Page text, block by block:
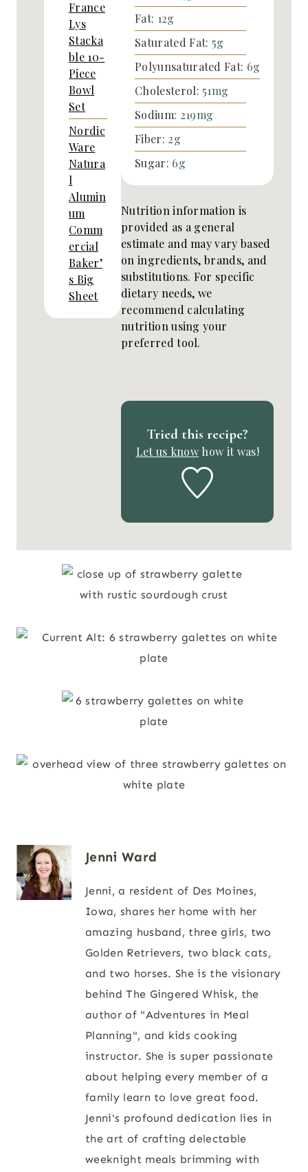
France
Lys
Stacka
ble 10-
Piece
Bowl
Set
Nordic
Ware
Natura
l
Alumin
um
Comm
ercial
Baker’
s Big
Sheet
Fat: 12g
Saturated Fat: 5g
Polyunsaturated Fat: 6g
Cholesterol: 51mg
Sodium: 219mg
Fiber: 2g
Sugar: 6g
Nutrition information is
provided as a general
estimate and may vary based
on ingredients, brands, and
substitutions. For specific
dietary needs, we
recommend calculating
nutrition using your
preferred tool.
Tried this recipe?
Let us know how it was!
Jenni Ward
Jenni, a resident of Des Moines,
Iowa, shares her home with her
amazing husband, three girls, two
Golden Retrievers, two black cats,
and two horses. She is the visionary
behind The Gingered Whisk, the
author of "Adventures in Meal
Planning", and kids cooking
instructor. She is super passionate
about helping every member of a
family learn to love great food.
Jenni's profound dedication lies in
the art of crafting delectable
weeknight meals brimming with